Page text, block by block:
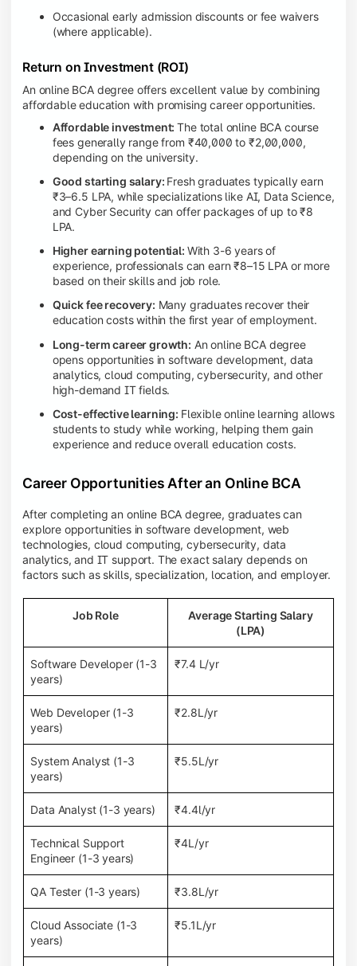
Occasional early admission discounts or fee waivers
(where applicable).
Return on Investment (ROI)
An online BCA degree offers excellent value by combining
affordable education with promising career opportunities.
Affordable investment:The total online BCA course
fees generally range from ₹40,000 to ₹2,00,000,
depending on the university.
Good starting salary: Fresh graduates typically earn
₹3–6.5 LPA, while specializations like AI, Data Science,
and Cyber Security can offer packages of up to ₹8
LPA.
Higher earning potential: With 3-6 years of
experience, professionals can earn ₹8–15 LPA or more
based on their skills and job role.
Quick fee recovery: Many graduates recover their
education costs within the first year of employment.
Long-term career growth: An online BCA degree
opens opportunities in software development, data
analytics, cloud computing, cybersecurity, and other
high-demand IT fields.
Cost-effective learning: Flexible online learning allows
students to study while working, helping them gain
experience and reduce overall education costs.
Career Opportunities After an Online BCA
After completing an online BCA degree, graduates can
explore opportunities in software development, web
technologies, cloud computing, cybersecurity, data
analytics, and IT support. The exact salary depends on
factors such as skills, specialization, location, and employer.
Job Role
Average Starting Salary
(LPA)
Software Developer (1-3
years)
₹7.4 L/yr
Web Developer (1-3
years)
₹2.8L/yr
System Analyst (1-3
years)
₹5.5L/yr
Data Analyst (1-3 years) ₹4.4l/yr
Technical Support
Engineer (1-3 years)
₹4L/yr
QA Tester (1-3 years) ₹3.8L/yr
Cloud Associate (1-3
years)
₹5.1L/yr